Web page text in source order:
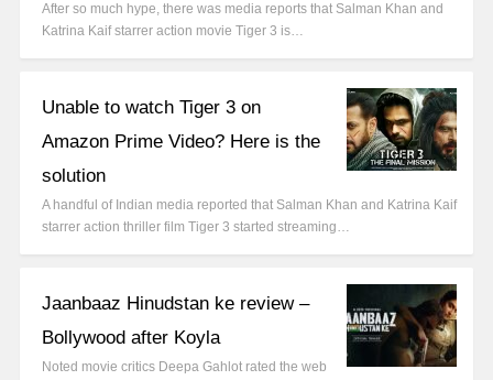
After so much hype, there was media reports that Salman Khan and
Katrina Kaif starrer action movie Tiger 3 is…
Unable to watch Tiger 3 on
Amazon Prime Video? Here is the
solution
A handful of Indian media reported that Salman Khan and Katrina Kaif
starrer action thriller film Tiger 3 started streaming…
Jaanbaaz Hinudstan ke review –
Bollywood after Koyla
Noted movie critics Deepa Gahlot rated the web